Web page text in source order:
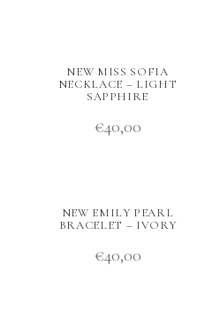
NEW MISS SOFIA
NECKLACE – LIGHT
SAPPHIRE
€40,00
NEW EMILY PEARL
BRACELET – IVORY
€40,00